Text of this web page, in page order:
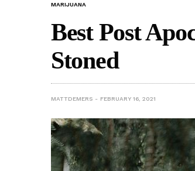
MARIJUANA
Best Post
Stoned
MATTDEMERS FEBRUARY 16, 2021